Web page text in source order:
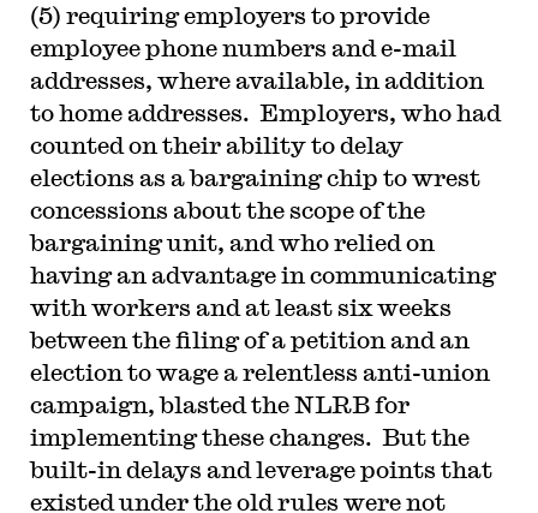
(5) requiring employers to provide
employee phone numbers and e-mail
addresses, where available, in addition
to home addresses. Employers, who had
counted on their ability to delay
elections as a bargaining chip to wrest
concessions about the scope of the
bargaining unit, and who relied on
having an advantage in communicating
with workers and at least six weeks
between the filing of a petition and an
election to wage a relentless anti-union
campaign, blasted the NLRB for
implementing these changes. But the
built-in delays and leverage points that
existed under the old rules were not